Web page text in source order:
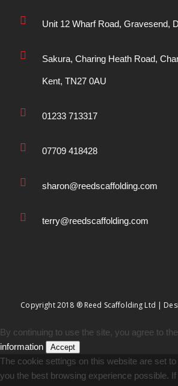
Unit 12 Wharf Road, Gravesend,
Sakura, Charing Heath Road,
Kent, TN27 0AU
01233 713317
07709 418428
sharon@reedscaffolding.com
terry@reedscaffolding.com
Copyright 2018 ® Reed Scaffolding Ltd |
By continuing to use the site, you agree to
information
Accept
The cookie settings on this website are set
you the best browsing experience possible.